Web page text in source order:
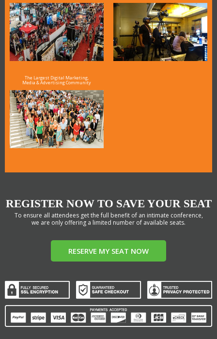
The Largest Digital Marketing,
Media & Advertising Community
REGISTER NOW TO SAVE YOUR SEAT
To ensure all attendees get the full benefit of an intimate conference,
we are only offering a limited number of available seats.
RESERVE MY SEAT NOW